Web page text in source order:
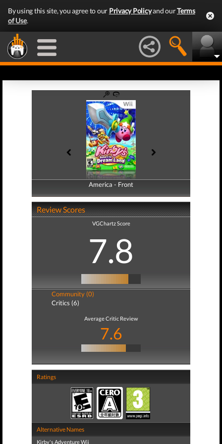
By using this site, you agree to our Privacy Policyand ourTerms
of Use.
America - Front
America - Back
Review Scores
VGChartz Score
7.8
Community (0)
Critics (6)
Average Critic Review
7.6
Ratings
Alternative Names
Kirby's Adventure Wii